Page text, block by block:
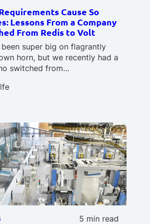
Cause So
Lessons From a Company
From Redis to Volt
been super big on flagrantly
horn, but we recently had a
switched from…
5 min read